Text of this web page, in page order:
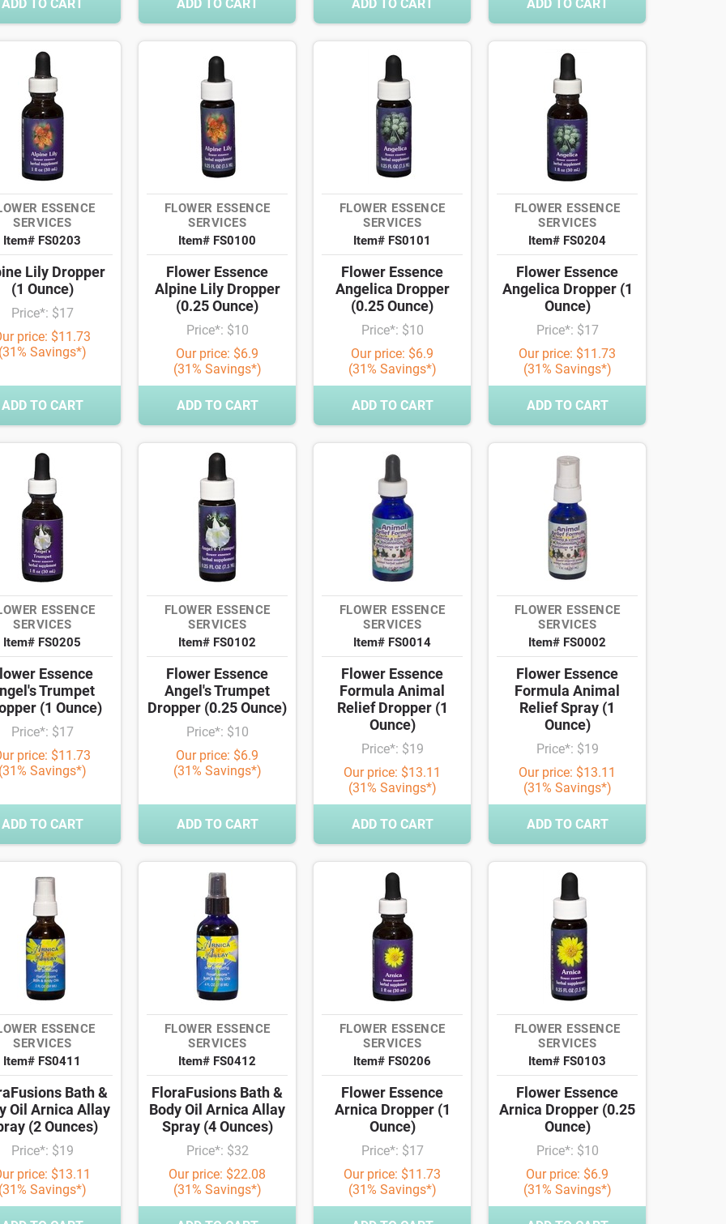
ADD TO CART ADD TO CART ADD TO CART ADD TO CART
ESSENCE
SERVICES
Item# FS0203
Lily Dropper
(1 Ounce)
Price*: $17
price: $11.73
(31% Savings*)
ADD TO CART
FLOWER ESSENCE
SERVICES
Item# FS0100
Flower Essence
Alpine Lily Dropper
(0.25 Ounce)
Price*: $10
Our price: $6.9
(31% Savings*)
ADD TO CART
FLOWER ESSENCE
SERVICES
Item# FS0101
Flower Essence
Angelica Dropper
(0.25 Ounce)
Price*: $10
Our price: $6.9
(31% Savings*)
ADD TO CART
FLOWER ESSENCE
SERVICES
Item# FS0204
Flower Essence
Angelica Dropper (1
Ounce)
Price*: $17
Our price: $11.73
(31% Savings*)
ADD TO CART
ESSENCE
SERVICES
Item# FS0205
Essence
Trumpet
(1 Ounce)
Price*: $17
price: $11.73
(31% Savings*)
ADD TO CART
FLOWER ESSENCE
SERVICES
Item# FS0102
Flower Essence
Angel's Trumpet
Dropper (0.25 Ounce)
Price*: $10
Our price: $6.9
(31% Savings*)
ADD TO CART
FLOWER ESSENCE
SERVICES
Item# FS0014
Flower Essence
Formula Animal
Relief Dropper (1
Ounce)
Price*: $19
Our price: $13.11
(31% Savings*)
ADD TO CART
FLOWER ESSENCE
SERVICES
Item# FS0002
Flower Essence
Formula Animal
Relief Spray (1
Ounce)
Price*: $19
Our price: $13.11
(31% Savings*)
ADD TO CART
ESSENCE
SERVICES
Item# FS0411
Bath &
Oil Arnica Allay
(2 Ounces)
Price*: $19
price: $13.11
(31% Savings*)
FLOWER ESSENCE
SERVICES
Item# FS0412
FloraFusions Bath &
Body Oil Arnica Allay
Spray (4 Ounces)
Price*: $32
Our price: $22.08
(31% Savings*)
FLOWER ESSENCE
SERVICES
Item# FS0206
Flower Essence
Arnica Dropper (1
Ounce)
Price*: $17
Our price: $11.73
(31% Savings*)
FLOWER ESSENCE
SERVICES
Item# FS0103
Flower Essence
Arnica Dropper (0.25
Ounce)
Price*: $10
Our price: $6.9
(31% Savings*)